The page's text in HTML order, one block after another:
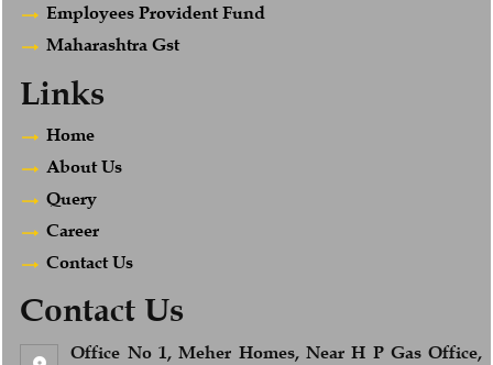
Employees Provident Fund
Maharashtra Gst
Links
Home
About Us
Query
Career
Contact Us
Contact Us
Office No 1, Meher Homes, Near H P Gas Office,